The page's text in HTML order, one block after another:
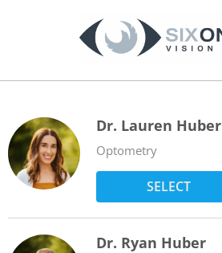
Dr. Lauren Huber
Optometry
SELECT
Dr. Ryan Huber